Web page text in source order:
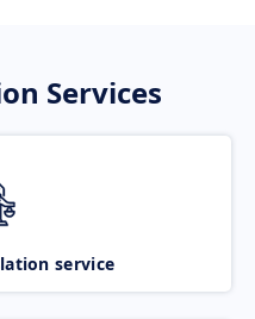
Services
service